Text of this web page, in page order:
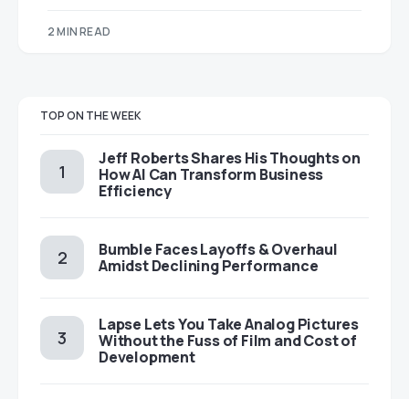
2 MIN READ
TOP ON THE WEEK
Jeff Roberts Shares His Thoughts on
How AI Can Transform Business
Efficiency
Bumble Faces Layoffs & Overhaul
Amidst Declining Performance
Lapse Lets You Take Analog Pictures
Without the Fuss of Film and Cost of
Development